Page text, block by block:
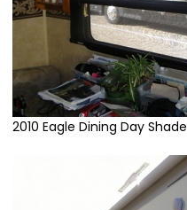
2010 Eagle Dining Day Shade